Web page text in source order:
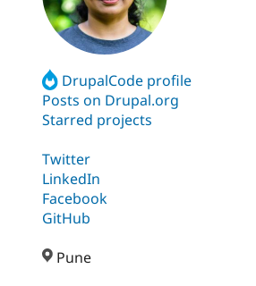
DrupalCode profile
Posts on Drupal.org
Starred projects
Twitter
LinkedIn
Facebook
GitHub
Pune